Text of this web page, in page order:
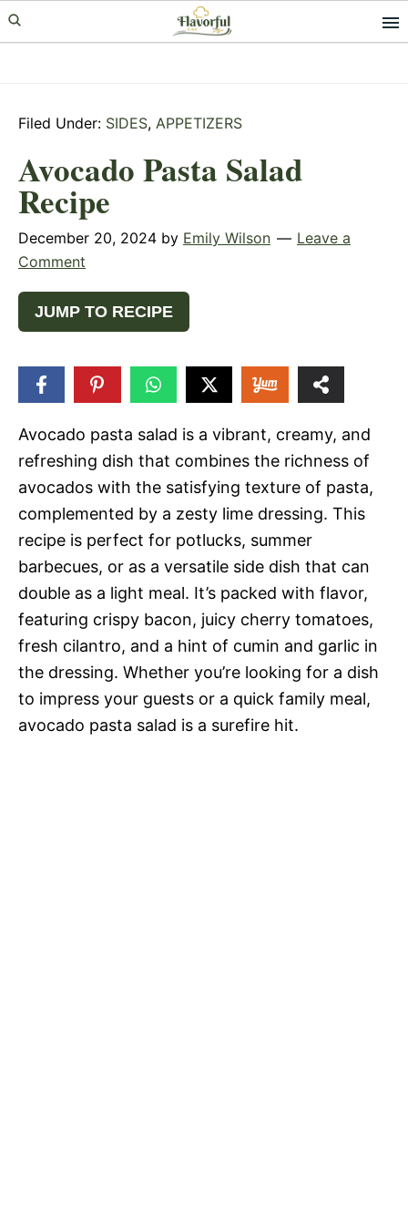
Skip
to
Skip
to
Skip
to
Filed Under: SIDES, APPETIZERS
Avocado Pasta Salad
Recipe
December 20, 2024 by Emily Wilson
Leave a
Comment
JUMP TO RECIPE
Avocado pasta salad is a vibrant, creamy, and
refreshing dish that combines the richness of
avocados with the satisfying texture of pasta,
complemented by a zesty lime dressing. This
recipe is perfect for potlucks, summer
barbecues, or as a versatile side dish that can
double as a light meal. It’s packed with flavor,
featuring crispy bacon, juicy cherry tomatoes,
fresh cilantro, and a hint of cumin and garlic in
the dressing. Whether you’re looking for a dish
to impress your guests or a quick family meal,
avocado pasta salad is a surefire hit.